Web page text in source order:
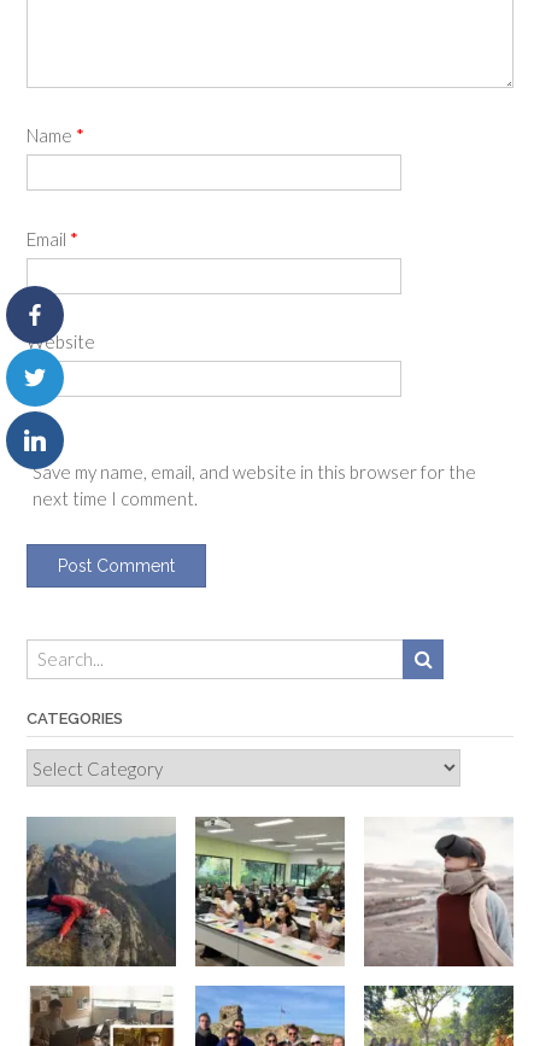
Name *
Email *
Website
Save my name, email, and website in this browser for the
next time I comment.
CATEGORIES
Categories